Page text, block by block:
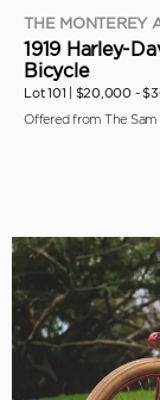
THE MONTEREY
1919 Harley-
Bicycle
Lot 101 | $20,000 -
Offered from The